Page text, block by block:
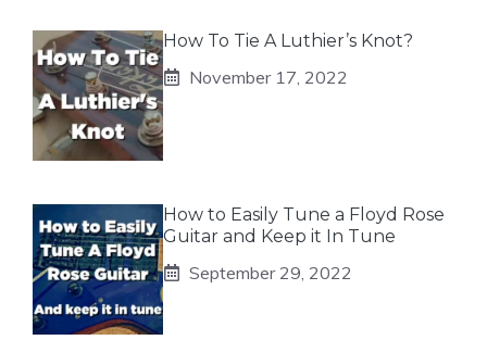
How To Tie A Luthier’s Knot?
November 17, 2022
How to Easily Tune a Floyd Rose
Guitar and Keep it In Tune
September 29, 2022